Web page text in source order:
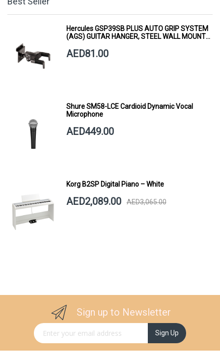
Hercules GSP39SB PLUS AUTO GRIP SYSTEM
(AGS) GUITAR HANGER, STEEL WALL MOUNT,
AED81.00
Shure SM58-LCE Cardioid Dynamic Vocal
Microphone
AED449.00
Korg B2SP Digital Piano – White
AED2,089.00 AED3,065.00
Sign up to Newsletter
Sign Up for Our Newsletter: Sign Up